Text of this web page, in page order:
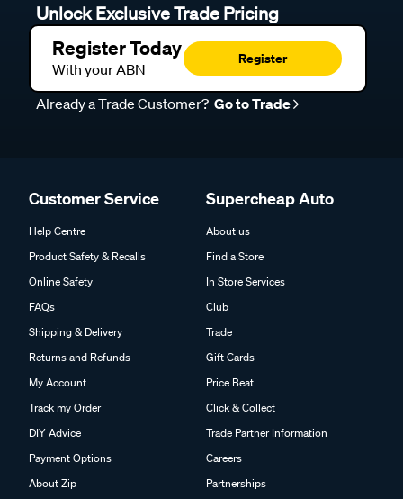
Unlock Exclusive Trade Pricing
Register Today
With your ABN
Register
Already a Trade Customer? Go to Trade
Customer Service
Help Centre
Product Safety & Recalls
Online Safety
FAQs
Shipping & Delivery
Returns and Refunds
My Account
Track my Order
DIY Advice
Payment Options
About Zip
Supercheap Auto
About us
Find a Store
In Store Services
Club
Trade
Gift Cards
Price Beat
Click & Collect
Trade Partner Information
Careers
Partnerships